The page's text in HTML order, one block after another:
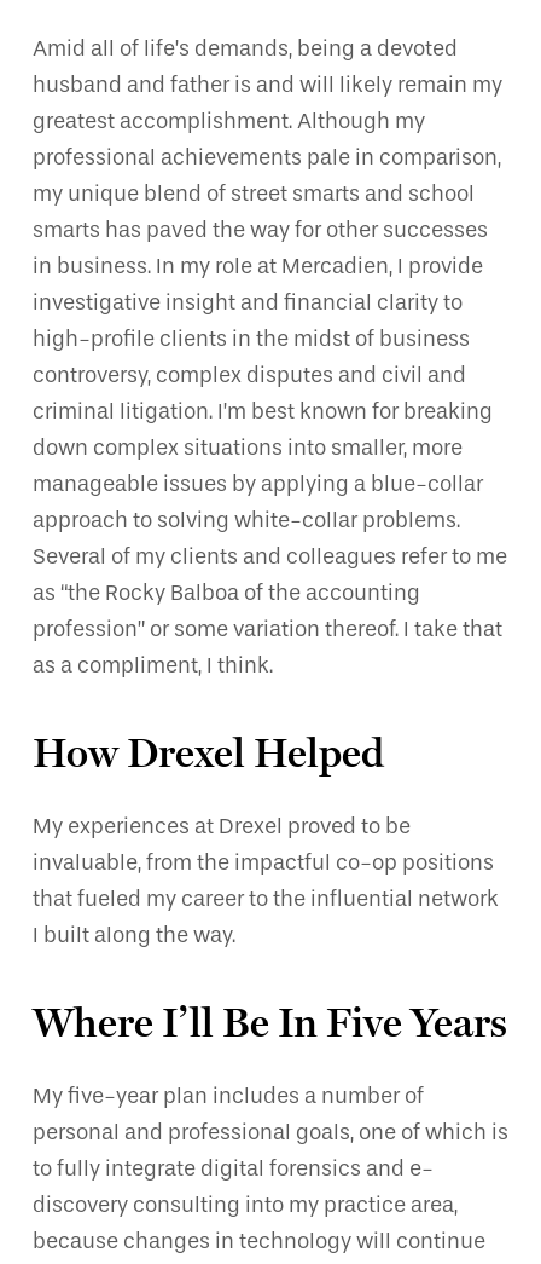
Amid all of life’s demands, being a devoted
husband and father is and will likely remain my
greatest accomplishment. Although my
professional achievements pale in comparison,
my unique blend of street smarts and school
smarts has paved the way for other successes
in business. In my role at Mercadien, I provide
investigative insight and financial clarity to
high-profile clients in the midst of business
controversy, complex disputes and civil and
criminal litigation. I’m best known for breaking
down complex situations into smaller, more
manageable issues by applying a blue-collar
approach to solving white-collar problems.
Several of my clients and colleagues refer to me
as “the Rocky Balboa of the accounting
profession” or some variation thereof. I take that
as a compliment, I think.
How Drexel Helped
My experiences at Drexel proved to be
invaluable, from the impactful co-op positions
that fueled my career to the influential network
I built along the way.
Where I’ll Be In Five Years
My five-year plan includes a number of
personal and professional goals, one of which is
to fully integrate digital forensics and e-
discovery consulting into my practice area,
because changes in technology will continue